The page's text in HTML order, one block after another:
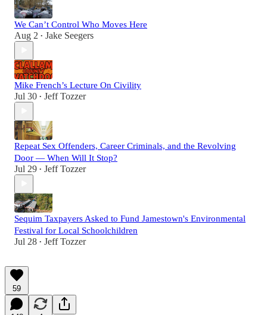
We Can’t Control Who Moves Here
Aug 2 • Jake Seegers
Mike French’s Lecture On Civility
Jul 30 • Jeff Tozzer
Repeat Sex Offenders, Career Criminals, and the Revolving
Door — When Will It Stop?
Jul 29 • Jeff Tozzer
Sequim Taxpayers Asked to Fund Jamestown's Environmental
Festival for Local Schoolchildren
Jul 28 • Jeff Tozzer
59